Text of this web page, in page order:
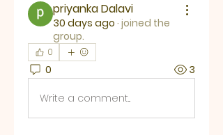
priyanka Dalavi
30 days ago · joined the
group.
0
0 3
Write a comment...